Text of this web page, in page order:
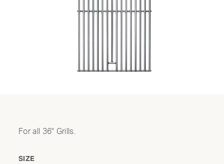
For all 36" Grills.
SIZE